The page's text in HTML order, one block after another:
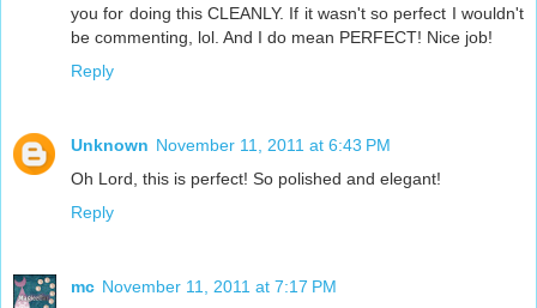
you for doing this CLEANLY. If it wasn't so perfect I wouldn't
be commenting, lol. And I do mean PERFECT! Nice job!
Reply
Unknown November 11, 2011 at 6:43 PM
Oh Lord, this is perfect! So polished and elegant!
Reply
mc November 11, 2011 at 7:17 PM